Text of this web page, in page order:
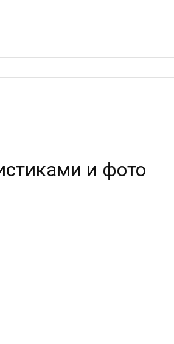
и фото